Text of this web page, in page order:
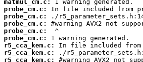
matmul_cm.c:
probe_cm.c:
probe_cm.c:
probe_cm.c:
probe_cm.c:
probe_cm.c:
r5_cca_kem.c:
r5_cca_kem.c:
r5_cca_kem.c: